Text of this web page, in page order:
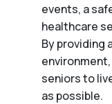
events, a
healthcare
By providing
seniors to
as possible.